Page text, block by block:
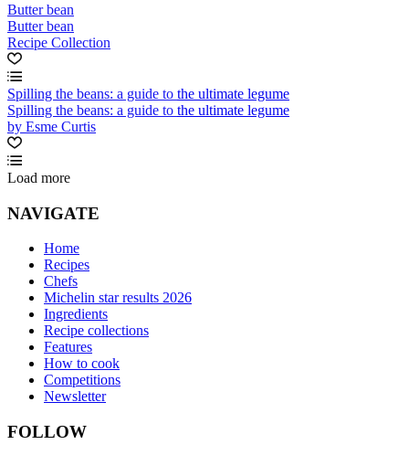
Butter bean
Butter bean
Recipe Collection
Spilling the beans: a guide to the ultimate legume
Spilling the beans: a guide to the ultimate legume
by Esme Curtis
Load more
NAVIGATE
Home
Recipes
Chefs
Michelin star results 2026
Ingredients
Recipe collections
Features
How to cook
Competitions
Newsletter
FOLLOW